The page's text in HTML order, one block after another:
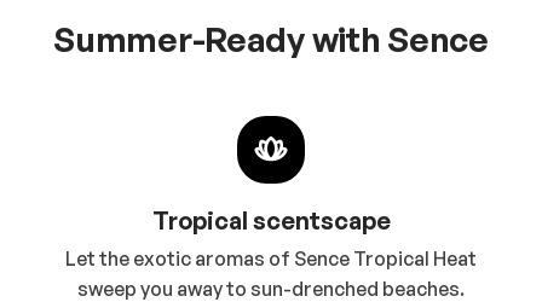
Summer-Ready with Sence
Tropical scentscape
Let the exotic aromas of Sence Tropical Heat
sweep you away to sun-drenched beaches.